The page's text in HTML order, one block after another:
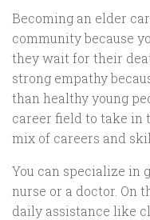
Becoming an elder
community because
they wait for their
strong empathy
than healthy young
career field to take in
mix of careers and
You can specialize in
nurse or a doctor. On
daily assistance like